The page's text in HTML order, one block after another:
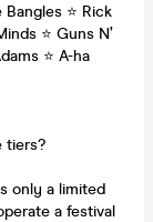
⭐ Rick
⭐ Guns N’
⭐ A-ha
tiers?
only a limited
a festival